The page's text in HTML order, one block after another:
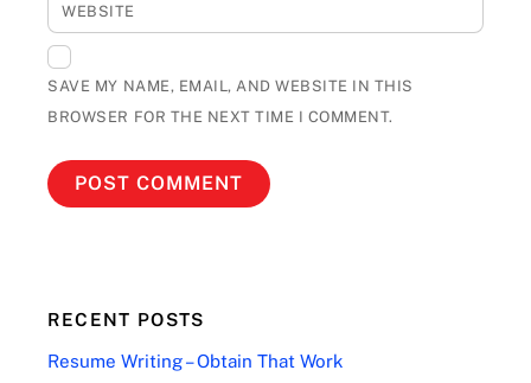
WEBSITE
SAVE MY NAME, EMAIL, AND WEBSITE IN THIS
BROWSER FOR THE NEXT TIME I COMMENT.
RECENT POSTS
Resume Writing – Obtain That Work